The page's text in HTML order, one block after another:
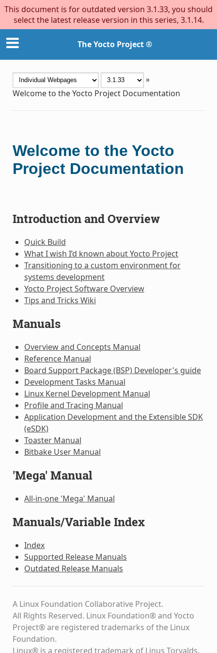
This document is for outdated version 3.1.33, you should
select the latest release version in this series, 3.1.14.
The Yocto Project ®
»
Welcome to the Yocto Project Documentation
Welcome to the Yocto
Project Documentation
Introduction and Overview
Quick Build
What I wish I’d known about Yocto Project
Transitioning to a custom environment for
systems development
Yocto Project Software Overview
Tips and Tricks Wiki
Manuals
Overview and Concepts Manual
Reference Manual
Board Support Package (BSP) Developer's guide
Development Tasks Manual
Linux Kernel Development Manual
Profile and Tracing Manual
Application Development and the Extensible SDK
(eSDK)
Toaster Manual
Bitbake User Manual
'Mega' Manual
All-in-one 'Mega' Manual
Manuals/Variable Index
Index
Supported Release Manuals
Outdated Release Manuals
A Linux Foundation Collaborative Project.
All Rights Reserved. Linux Foundation® and Yocto
Project® are registered trademarks of the Linux
Foundation.
Linux® is a registered trademark of Linus Torvalds.